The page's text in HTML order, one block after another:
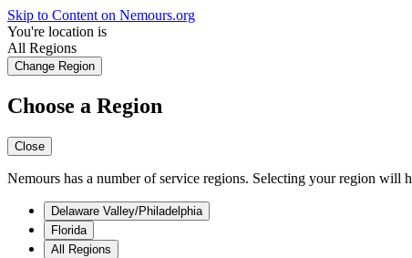
Skip to Content on Nemours.org
You're location is
All Regions
Change Region
Choose a Region
Close
Nemours has a number of service regions. Selecting your region
Delaware Valley/Philadelphia
Florida
All Regions